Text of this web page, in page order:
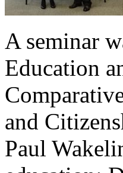
A seminar
Education
and
Paul